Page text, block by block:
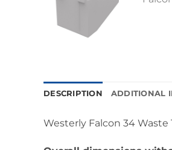
DESCRIPTION ADDITIONAL
Westerly Falcon 34